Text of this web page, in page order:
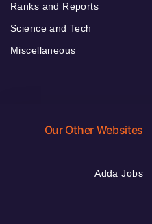
Ranks and Reports
Science and Tech
Miscellaneous
Our Other Websites
Adda Jobs